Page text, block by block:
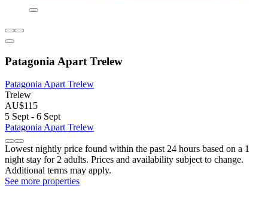
Patagonia Apart Trelew
Patagonia Apart Trelew
Trelew
AU$115
5 Sept - 6 Sept
Patagonia Apart Trelew
Lowest nightly price found within the past 24 hours based on a 1
night stay for 2 adults. Prices and availability subject to change.
Additional terms may apply.
See more properties